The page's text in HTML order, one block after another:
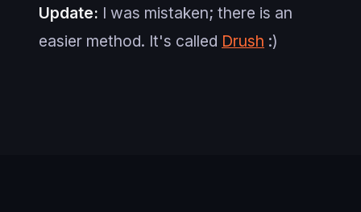
Update: I was mistaken; there is an
easier method. It's called Drush :)